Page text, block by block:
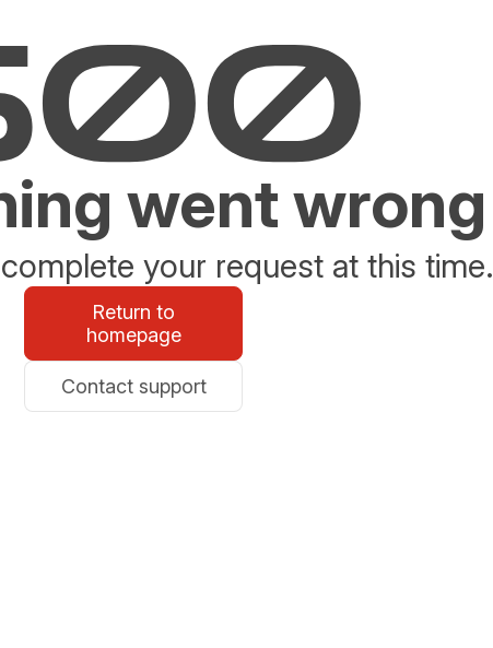
went wrong
your request at this time.
Return to
homepage
Contact support